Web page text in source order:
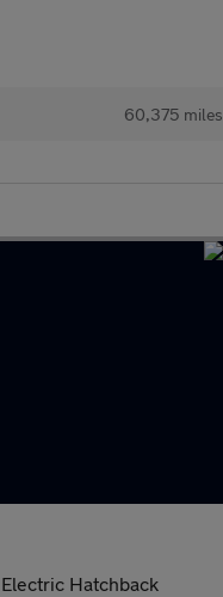
60,375 miles
Hatchback